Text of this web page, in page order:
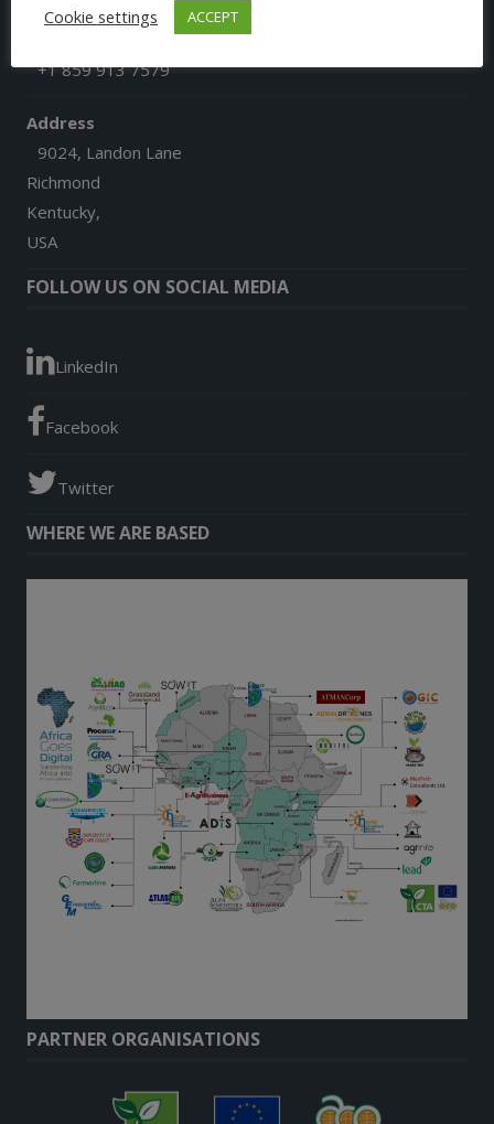
+1 859 913 7579
Address
9024, Landon Lane
Richmond
Kentucky,
USA
FOLLOW US ON SOCIAL MEDIA
LinkedIn
Facebook
Twitter
WHERE WE ARE BASED
PARTNER ORGANISATIONS
Cookie settings
ACCEPT